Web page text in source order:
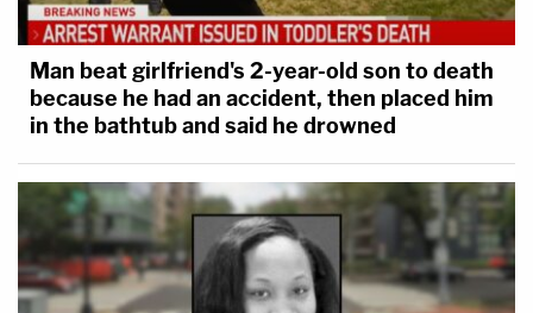
Man beat girlfriend's 2-year-old son to death
because he had an accident, then placed him
in the bathtub and said he drowned